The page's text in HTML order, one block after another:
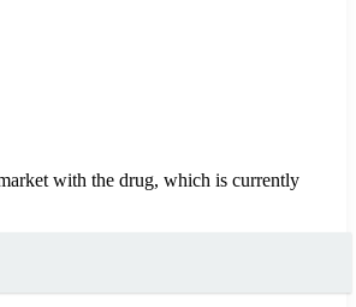
with the drug, which is currently